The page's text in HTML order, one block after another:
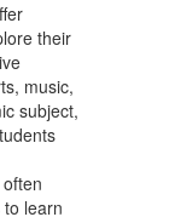
their
music,
subject,
learn